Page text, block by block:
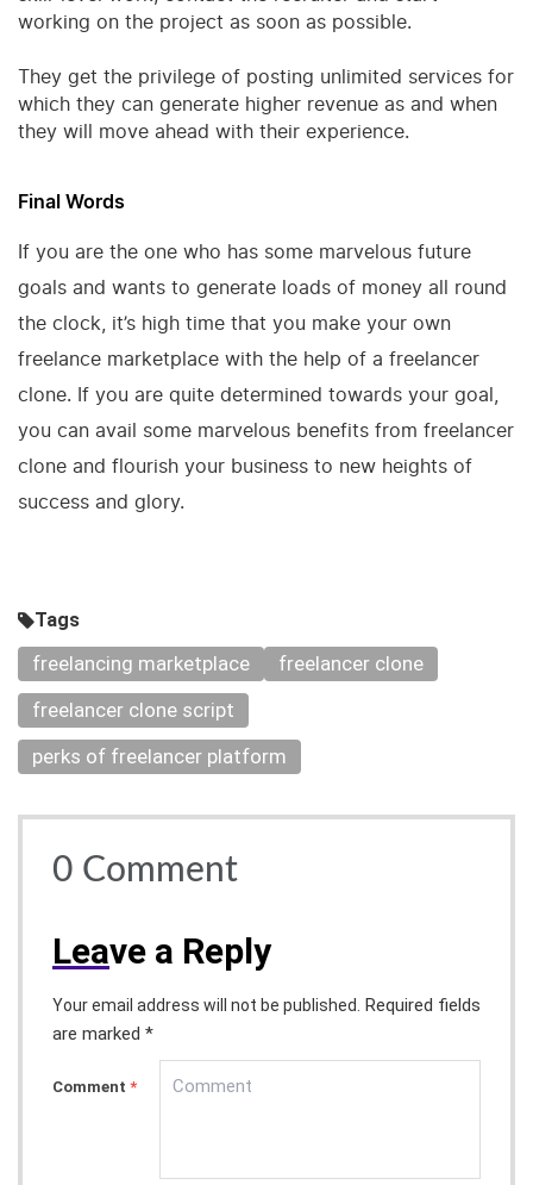
working on the project as soon as possible.
They get the privilege of posting unlimited services for
which they can generate higher revenue as and when
they will move ahead with their experience.
Final Words
If you are the one who has some marvelous future
goals and wants to generate loads of money all round
the clock, it’s high time that you make your own
freelance marketplace with the help of a freelancer
clone. If you are quite determined towards your goal,
you can avail some marvelous benefits from freelancer
clone and flourish your business to new heights of
success and glory.
Tags
freelancing marketplace
freelancer clone
freelancer clone script
perks of freelancer platform
0 Comment
Leave a Reply
Your email address will not be published. Required fields
are marked *
Comment *